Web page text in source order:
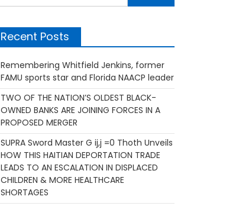
for:
Recent Posts
Remembering Whitfield Jenkins, former
FAMU sports star and Florida NAACP leader
TWO OF THE NATION’S OLDEST BLACK-
OWNED BANKS ARE JOINING FORCES IN A
PROPOSED MERGER
SUPRA Sword Master G ij,j =0 Thoth Unveils
HOW THIS HAITIAN DEPORTATION TRADE
LEADS TO AN ESCALATION IN DISPLACED
CHILDREN & MORE HEALTHCARE
SHORTAGES